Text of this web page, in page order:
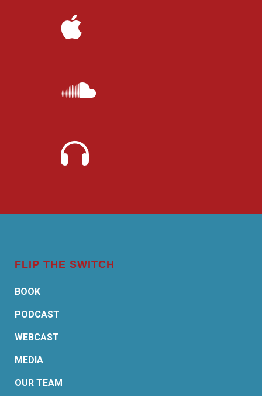
FLIP THE SWITCH
BOOK
PODCAST
WEBCAST
MEDIA
OUR TEAM